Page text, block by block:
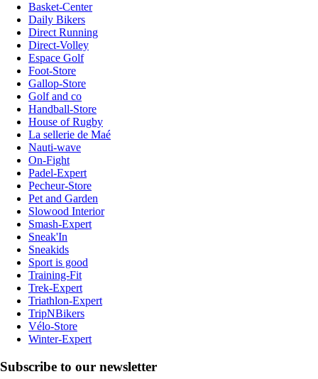
Basket-Center
Daily Bikers
Direct Running
Direct-Volley
Espace Golf
Foot-Store
Gallop-Store
Golf and co
Handball-Store
House of Rugby
La sellerie de Maé
Nauti-wave
On-Fight
Padel-Expert
Pecheur-Store
Pet and Garden
Slowood Interior
Smash-Expert
Sneak'In
Sneakids
Sport is good
Training-Fit
Trek-Expert
Triathlon-Expert
TripNBikers
Vélo-Store
Winter-Expert
Subscribe to our newsletter